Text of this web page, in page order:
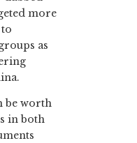
more
as
be worth
in both